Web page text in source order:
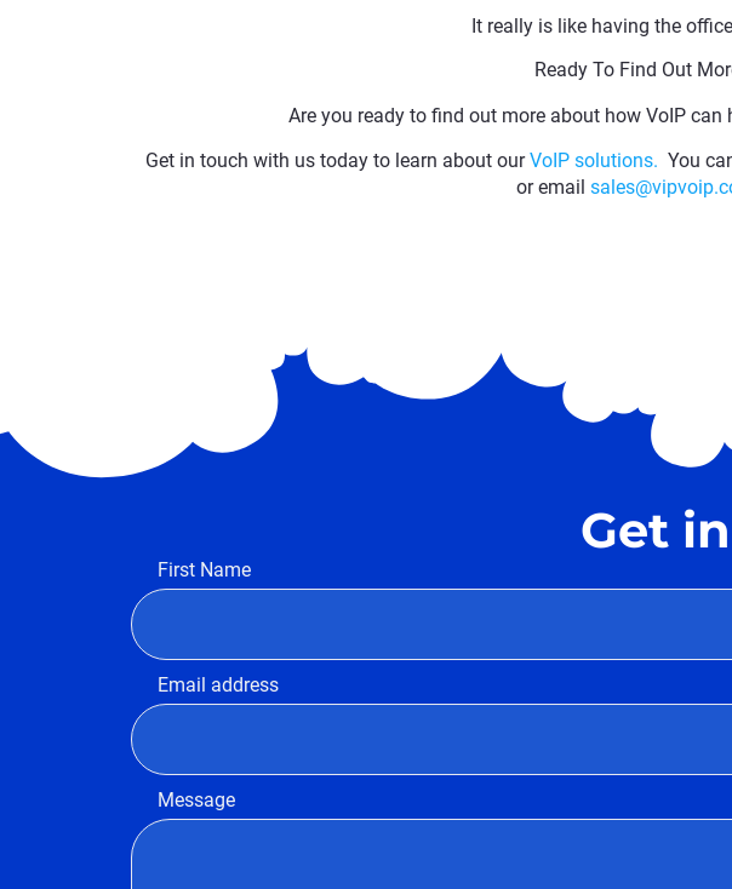
It really is like having the
Ready To Find Out
Are you ready to find out more about how VoIP
Get in touch with us today to learn about ourVoIP solutions. You
or email
Get
First Name
Email address
Message